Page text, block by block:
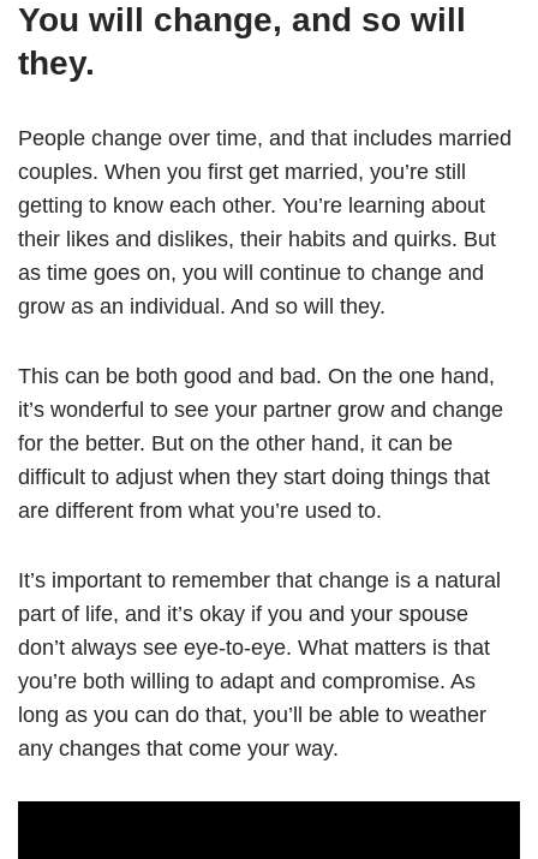
You will change, and so will
they.
People change over time, and that includes married
couples. When you first get married, you’re still
getting to know each other. You’re learning about
their likes and dislikes, their habits and quirks. But
as time goes on, you will continue to change and
grow as an individual. And so will they.
This can be both good and bad. On the one hand,
it’s wonderful to see your partner grow and change
for the better. But on the other hand, it can be
difficult to adjust when they start doing things that
are different from what you’re used to.
It’s important to remember that change is a natural
part of life, and it’s okay if you and your spouse
don’t always see eye-to-eye. What matters is that
you’re both willing to adapt and compromise. As
long as you can do that, you’ll be able to weather
any changes that come your way.